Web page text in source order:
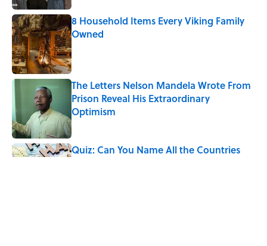
8 Household Items Every Viking Family
Owned
Published by on Invalid Date
The Letters Nelson Mandela Wrote From
Prison Reveal His Extraordinary
Optimism
Published by on Invalid Date
Quiz: Can You Name All the Countries